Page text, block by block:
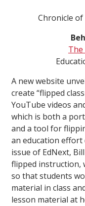
Chronicle
The
A new website
create “flipped
YouTube videos
which is both a
and a tool for
an education effort
issue of EdNext,
flipped instruction,
so that students
material in class
lesson material at